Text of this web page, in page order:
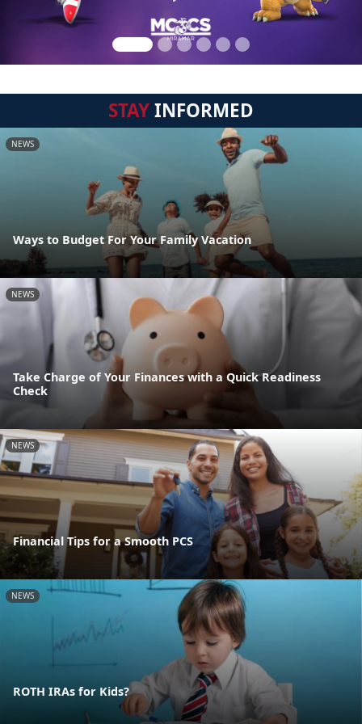
STAYINFORMED
NEWS
Ways to Budget For Your Family Vacation
NEWS
Take Charge of Your Finances with a Quick Readiness
Check
NEWS
Financial Tips for a Smooth PCS
NEWS
ROTH IRAs for Kids?